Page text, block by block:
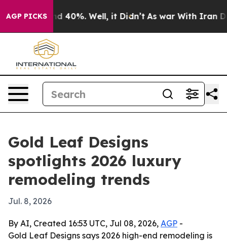
AGP PICKS
Around 40%. Well, it Didn’t As war With Iran
Gold Leaf Designs
spotlights 2026 luxury
remodeling trends
Jul. 8, 2026
By AI, Created 16:53 UTC, Jul 08, 2026, AGP -
Gold Leaf Designs says 2026 high-end remodeling is